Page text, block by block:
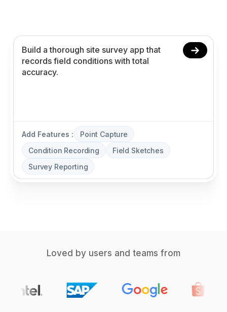
Add Features :
Point Capture
Condition Recording
Field Sketches
Survey Reporting
Loved by users and teams from